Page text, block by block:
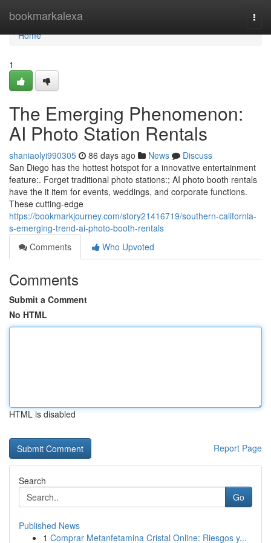
bookmarkalexa
Home
Home
1
The Emerging Phenomenon:
AI Photo Station Rentals
shaniaolyi990305 86 days ago News
Discuss
San Diego has the hottest hotspot for a innovative entertainment
feature:. Forget traditional photo stations:; AI photo booth rentals
have the it item for events, weddings, and corporate functions.
These cutting-edge
https://bookmarkjourney.com/story21416719/southern-california-
s-emerging-trend-ai-photo-booth-rentals
Comments
Who Upvoted
Comments
Submit a Comment
No HTML
HTML is disabled
Report Page
Search
Go
Published News
1 Comprar Metanfetamina Cristal Online: Riesgos y...